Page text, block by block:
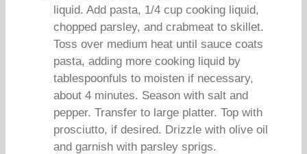
liquid. Add pasta, 1/4 cup cooking liquid,
chopped parsley, and crabmeat to skillet.
Toss over medium heat until sauce coats
pasta, adding more cooking liquid by
tablespoonfuls to moisten if necessary,
about 4 minutes. Season with salt and
pepper. Transfer to large platter. Top with
prosciutto, if desired. Drizzle with olive oil
and garnish with parsley sprigs.